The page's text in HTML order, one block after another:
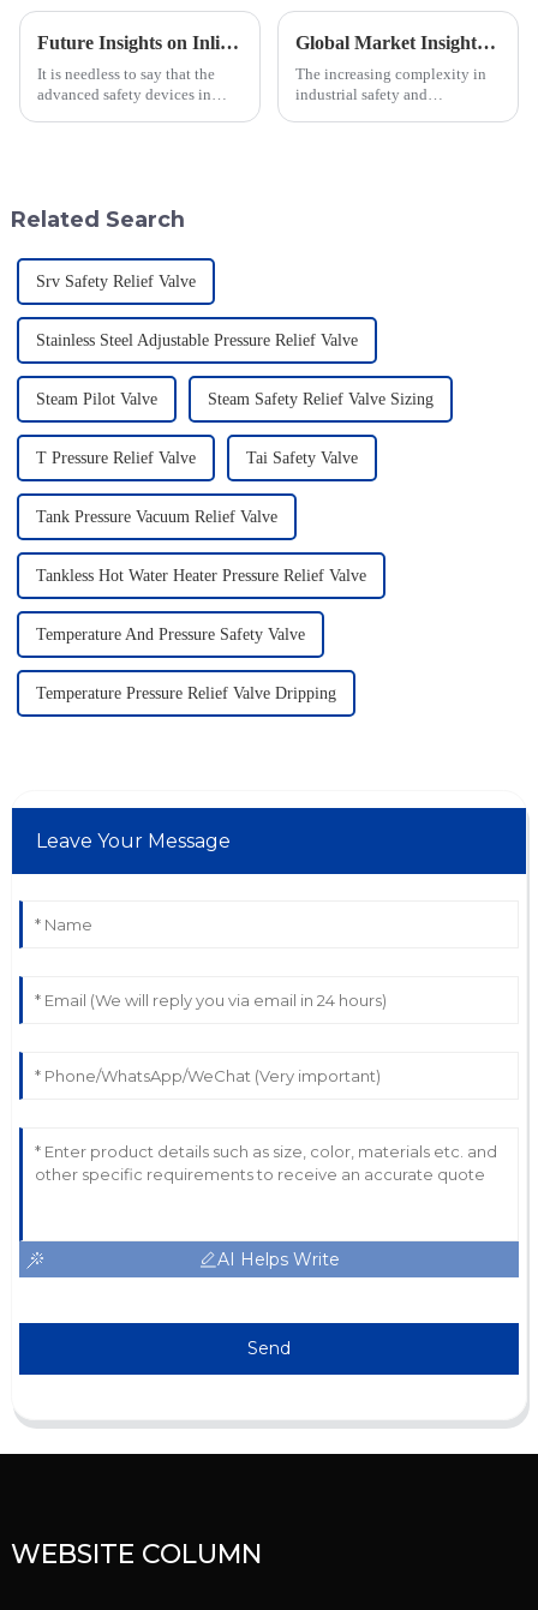
Future Insights on Inline Flame Arrestors for Global Safety Standards
It is needless to say that the
advanced safety devices in
Global Market Insights for Pressure Relief Valves Through 2025 with Case Studies
The increasing complexity in
industrial safety and
Related Search
Srv Safety Relief Valve
Stainless Steel Adjustable Pressure Relief Valve
Steam Pilot Valve Steam Safety Relief Valve Sizing
T Pressure Relief Valve Tai Safety Valve
Tank Pressure Vacuum Relief Valve
Tankless Hot Water Heater Pressure Relief Valve
Temperature And Pressure Safety Valve
Temperature Pressure Relief Valve Dripping
Leave Your Message
AI Helps Write
Send
WEBSITE COLUMN